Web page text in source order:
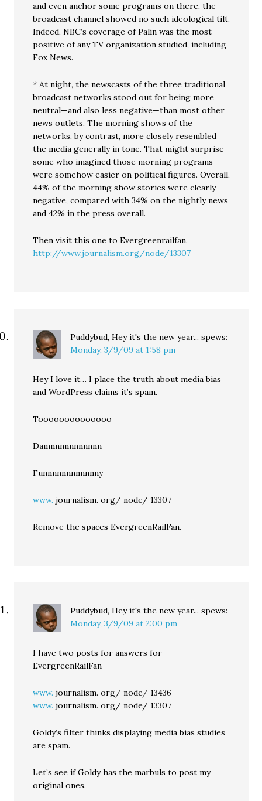
and even anchor some programs on there, the
broadcast channel showed no such ideological tilt.
Indeed, NBC’s coverage of Palin was the most
positive of any TV organization studied, including
Fox News.
* At night, the newscasts of the three traditional
broadcast networks stood out for being more
neutral—and also less negative—than most other
news outlets. The morning shows of the
networks, by contrast, more closely resembled
the media generally in tone. That might surprise
some who imagined those morning programs
were somehow easier on political figures. Overall,
44% of the morning show stories were clearly
negative, compared with 34% on the nightly news
and 42% in the press overall.
Then visit this one to Evergreenrailfan.
http://www.journalism.org/node/13307
Puddybud, Hey it's the new year... spews:
Monday, 3/9/09 at 1:58 pm
Hey I love it… I place the truth about media bias
and WordPress claims it’s spam.
Toooooooooooooo
Damnnnnnnnnnnn
Funnnnnnnnnnnny
www. journalism. org/ node/ 13307
Remove the spaces EvergreenRailFan.
Puddybud, Hey it's the new year... spews:
Monday, 3/9/09 at 2:00 pm
I have two posts for answers for
EvergreenRailFan
www. journalism. org/ node/ 13436
www. journalism. org/ node/ 13307
Goldy’s filter thinks displaying media bias studies
are spam.
Let’s see if Goldy has the marbuls to post my
original ones.